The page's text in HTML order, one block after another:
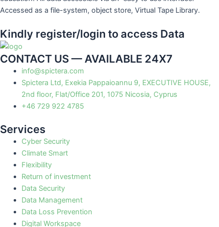
Accessed as a file-system, object store, Virtual Tape Library.
Kindly register/login to access Data
CONTACT US — AVAILABLE 24X7
info@spictera.com
Spictera Ltd, Exekia Pappaioannu 9, EXECUTIVE HOUSE,
2nd floor, Flat/Office 201, 1075 Nicosia, Cyprus
+46 729 922 4785
Services
Cyber Security
Climate Smart
Flexibility
Return of investment
Data Security
Data Management
Data Loss Prevention
Digital Workspace